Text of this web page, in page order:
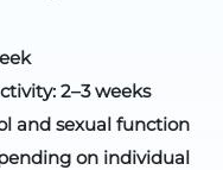
2–3 weeks
and sexual function
on individual